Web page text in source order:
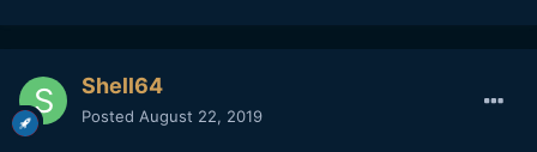
Shell64
Posted August 22, 2019